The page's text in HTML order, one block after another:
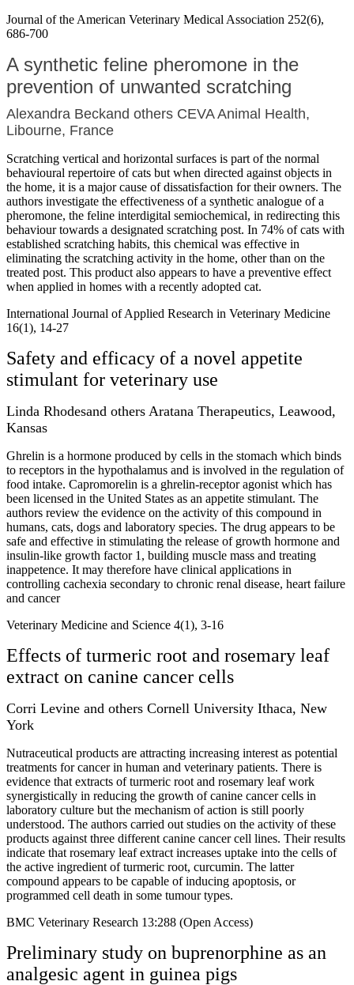
Journal of the American Veterinary Medical Association 252(6),
686-700
A synthetic feline pheromone in the
prevention of unwanted scratching
Alexandra Beckand others CEVA Animal Health,
Libourne, France
Scratching vertical and horizontal surfaces is part of the normal
behavioural repertoire of cats but when directed against objects in
the home, it is a major cause of dissatisfaction for their owners. The
authors investigate the effectiveness of a synthetic analogue of a
pheromone, the feline interdigital semiochemical, in redirecting this
behaviour towards a designated scratching post. In 74% of cats with
established scratching habits, this chemical was effective in
eliminating the scratching activity in the home, other than on the
treated post. This product also appears to have a preventive effect
when applied in homes with a recently adopted cat.
International Journal of Applied Research in Veterinary Medicine
16(1), 14-27
Safety and efficacy of a novel appetite
stimulant for veterinary use
Linda Rhodesand others Aratana Therapeutics, Leawood,
Kansas
Ghrelin is a hormone produced by cells in the stomach which binds
to receptors in the hypothalamus and is involved in the regulation of
food intake. Capromorelin is a ghrelin-receptor agonist which has
been licensed in the United States as an appetite stimulant. The
authors review the evidence on the activity of this compound in
humans, cats, dogs and laboratory species. The drug appears to be
safe and effective in stimulating the release of growth hormone and
insulin-like growth factor 1, building muscle mass and treating
inappetence. It may therefore have clinical applications in
controlling cachexia secondary to chronic renal disease, heart failure
and cancer
Veterinary Medicine and Science 4(1), 3-16
Effects of turmeric root and rosemary leaf
extract on canine cancer cells
Corri Levine and others Cornell University Ithaca, New
York
Nutraceutical products are attracting increasing interest as potential
treatments for cancer in human and veterinary patients. There is
evidence that extracts of turmeric root and rosemary leaf work
synergistically in reducing the growth of canine cancer cells in
laboratory culture but the mechanism of action is still poorly
understood. The authors carried out studies on the activity of these
products against three different canine cancer cell lines. Their results
indicate that rosemary leaf extract increases uptake into the cells of
the active ingredient of turmeric root, curcumin. The latter
compound appears to be capable of inducing apoptosis, or
programmed cell death in some tumour types.
BMC Veterinary Research 13:288 (Open Access)
Preliminary study on buprenorphine as an
analgesic agent in guinea pigs